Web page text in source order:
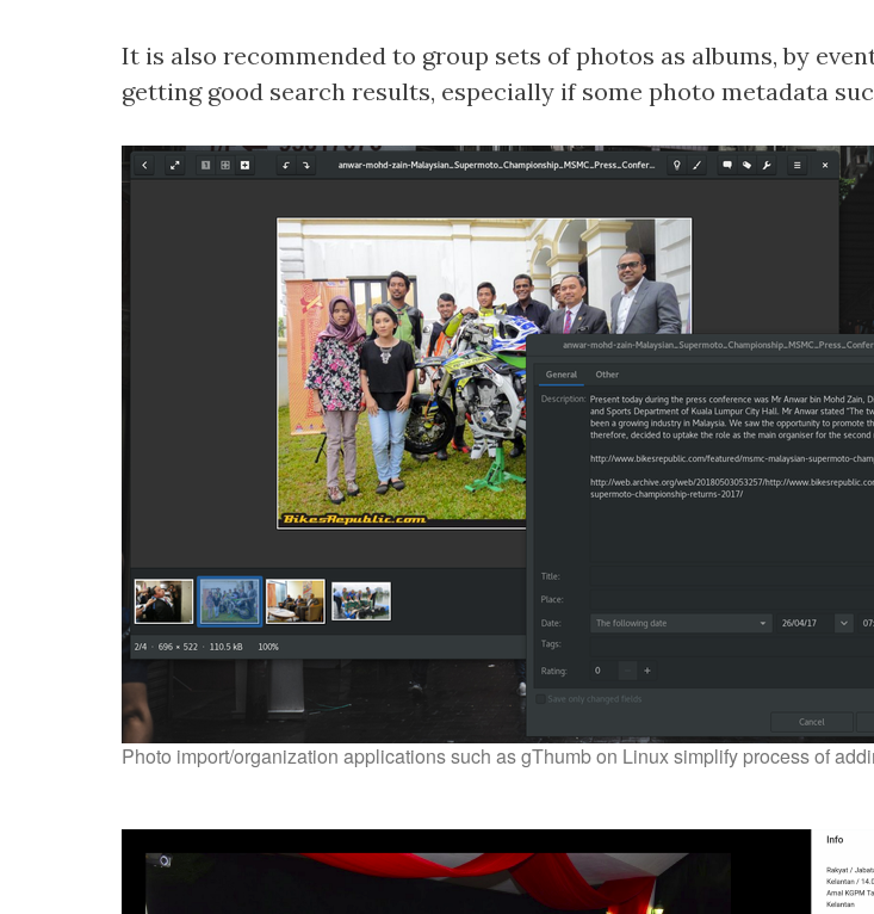
It is also recommended to group sets of photos as albums, by
getting good search results, especially if some photo metadata
Photo import/organization applications such as gThumb on Linux simplify process of